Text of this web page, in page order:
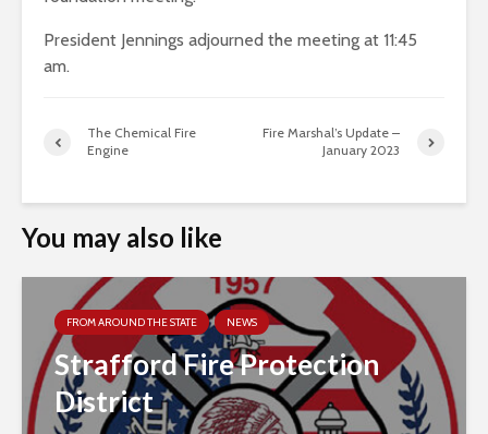
President Jennings adjourned the meeting at 11:45
am.
The Chemical Fire
Engine
Fire Marshal’s Update –
January 2023
You may also like
FROM AROUND THE STATE NEWS
Strafford Fire Protection
District